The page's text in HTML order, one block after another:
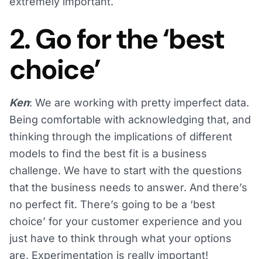
2. Go for the ‘best
choice’
Ken: We are working with pretty imperfect data.
Being comfortable with acknowledging that, and
thinking through the implications of different
models to find the best fit is a business
challenge. We have to start with the questions
that the business needs to answer. And there’s
no perfect fit. There’s going to be a ‘best
choice’ for your customer experience and you
just have to think through what your options
are. Experimentation is really important!